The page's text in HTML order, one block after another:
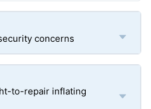
concerns
to-repair inflating